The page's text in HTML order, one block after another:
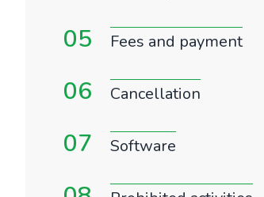
05 Fees and payment
06 Cancellation
07 Software